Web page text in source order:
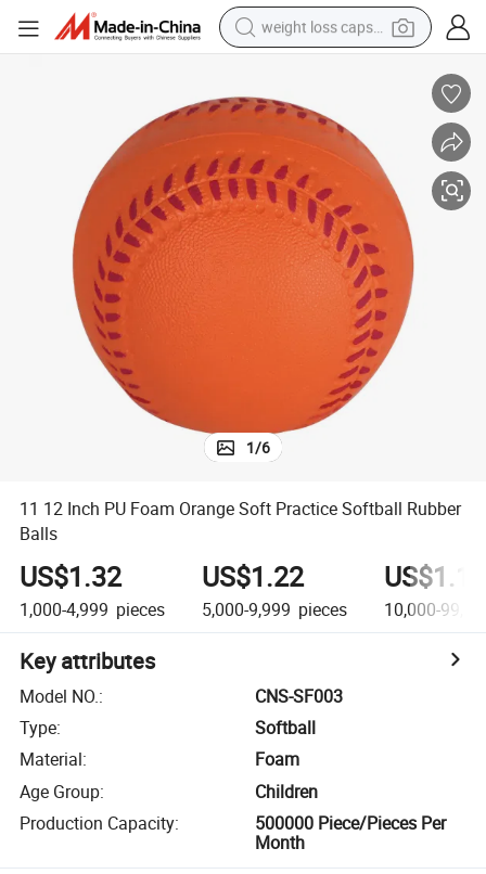
weight loss capsule
living room sofa
basketball shoe
powder
wheel loader
electric motorcycle
1/6
11 12 Inch PU Foam Orange Soft Practice Softball Rubber
Balls
US$1.32
1,000-4,999 pieces
US$1.22
5,000-9,999 pieces
US$1.14
10,000-
Key attributes
Model NO.:
CNS-SF003
Type:
Softball
Material:
Foam
Age Group:
Children
Production Capacity:
500000 Piece/Pieces Per
Month